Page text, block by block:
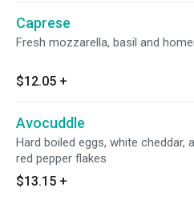
Caprese
Fresh mozzarella, basil and
$12.05 +
Avocuddle
Hard boiled eggs, white cheddar,
red pepper flakes
$13.15 +